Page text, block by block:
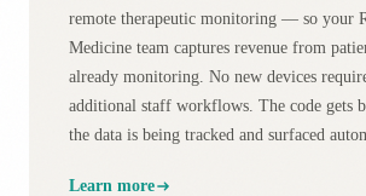
remote therapeutic monitoring — so your
Medicine team captures revenue from
already monitoring. No new devices
additional staff workflows. The code gets
the data is being tracked and surfaced
Learn more